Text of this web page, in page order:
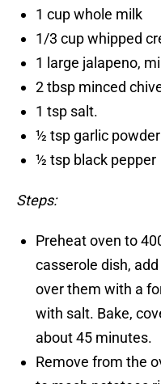
1 cup whole milk
1/3 cup whipped
1 large jalapeno,
2 tbsp minced
1 tsp salt.
½ tsp garlic powder
½ tsp black pepper
Steps:
Preheat oven to
casserole dish,
over them with a
with salt. Bake,
about 45 minutes.
Remove from the